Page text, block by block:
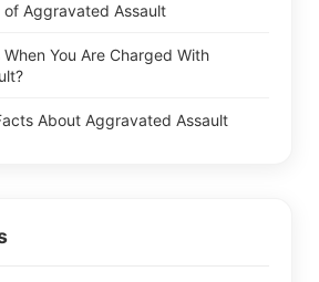
of Aggravated Assault
You Are Charged With
About Aggravated Assault